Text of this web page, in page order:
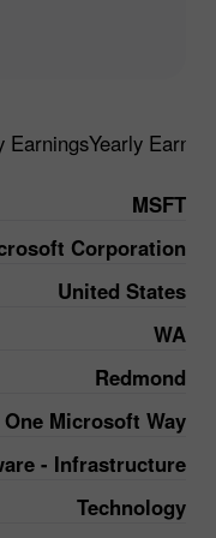
EarningsYearly
MSFT
Corporation
United States
WA
Redmond
One Microsoft Way
- Infrastructure
Technology